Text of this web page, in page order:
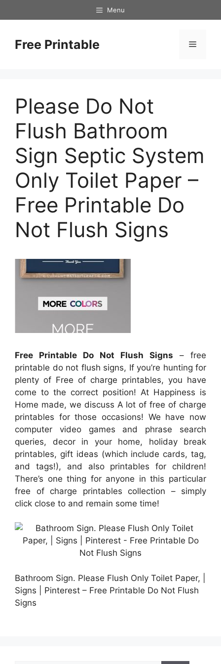
to
Menu
Free Printable Menu
Please Do Not
Flush Bathroom
Sign Septic System
Only Toilet Paper –
Free Printable Do
Not Flush Signs
Free Printable Do Not Flush Signs – free
printable do not flush signs, If you’re hunting for
plenty of Free of charge printables, you have
come to the correct position! At Happiness is
Home made, we discuss A lot of free of charge
printables for those occasions! We have now
computer video games and phrase search
queries, decor in your home, holiday break
printables, gift ideas (which include cards, tag,
and tags!), and also printables for children!
There’s one thing for anyone in this particular
free of charge printables collection – simply
click close to and remain some time!
Bathroom Sign. Please Flush Only Toilet Paper, |
Signs | Pinterest – Free Printable Do Not Flush
Signs